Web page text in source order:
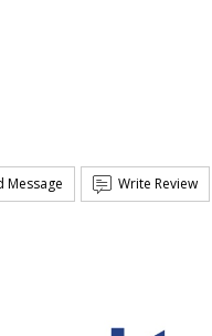
Message Write Review